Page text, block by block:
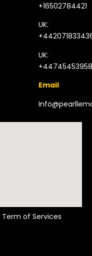
+16502784421
UK:
UK:
Email
Term of Services